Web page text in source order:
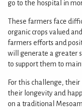
go to the hospital in
These farmers face
organic crops valued
farmers efforts and
will generate a greater
to support them to
For this challenge,
their longevity and
on a traditional